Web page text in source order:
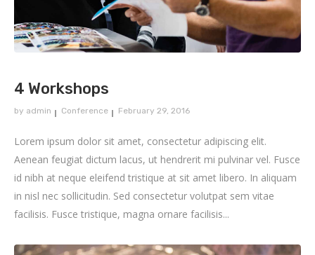
4 Workshops
by admin Conference February 29, 2016
Lorem ipsum dolor sit amet, consectetur adipiscing elit.
Aenean feugiat dictum lacus, ut hendrerit mi pulvinar vel. Fusce
id nibh at neque eleifend tristique at sit amet libero. In aliquam
in nisl nec sollicitudin. Sed consectetur volutpat sem vitae
facilisis. Fusce tristique, magna ornare facilisis...